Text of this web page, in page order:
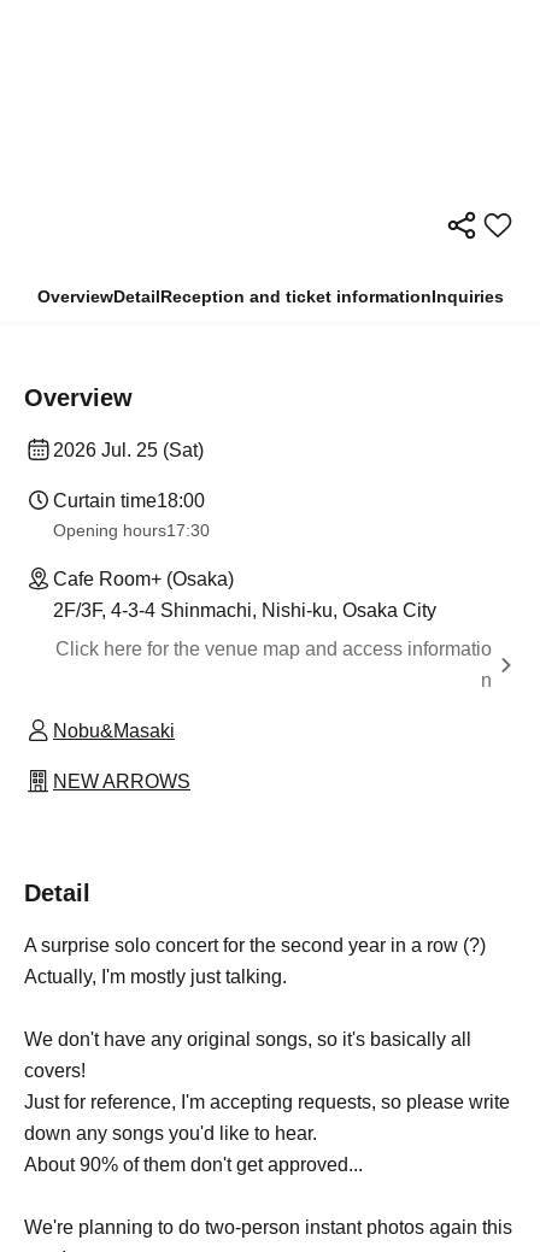
OverviewDetailReception and ticket informationInquiries
Overview
2026 Jul. 25 (Sat)
Curtain time18:00
Opening hours17:30
Cafe Room+ (Osaka)
2F/3F, 4-3-4 Shinmachi, Nishi-ku, Osaka City
Click here for the venue map and access informatio
n
Nobu&Masaki
NEW ARROWS
Detail
A surprise solo concert for the second year in a row (?)
Actually, I'm mostly just talking.
We don't have any original songs, so it's basically all
covers!
Just for reference, I'm accepting requests, so please write
down any songs you'd like to hear.
About 90% of them don't get approved...
We're planning to do two-person instant photos again this